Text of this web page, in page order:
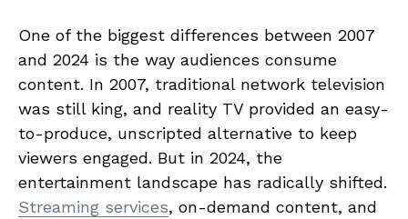
One of the biggest differences between 2007
and 2024 is the way audiences consume
content. In 2007, traditional network television
was still king, and reality TV provided an easy-
to-produce, unscripted alternative to keep
viewers engaged. But in 2024, the
entertainment landscape has radically shifted.
Streaming services, on-demand content, and